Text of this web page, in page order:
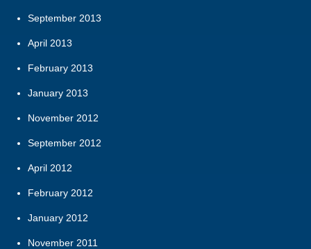
September 2013
April 2013
February 2013
January 2013
November 2012
September 2012
April 2012
February 2012
January 2012
November 2011